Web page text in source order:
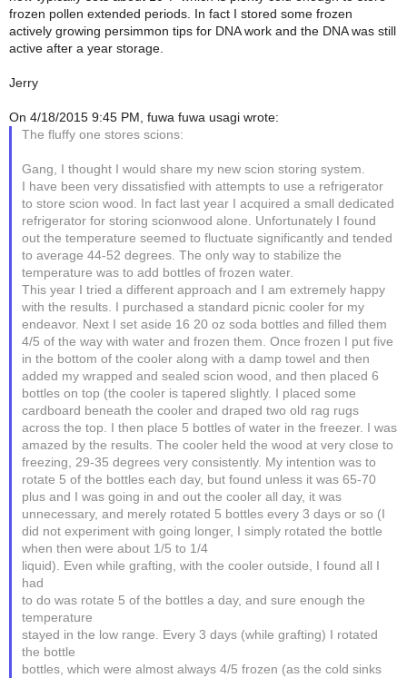
frozen pollen extended periods. In fact I stored some frozen
actively growing persimmon tips for DNA work and the DNA was still
active after a year storage.
Jerry
On 4/18/2015 9:45 PM, fuwa fuwa usagi wrote:
The fluffy one stores scions:
Gang, I thought I would share my new scion storing system.
I have been very dissatisfied with attempts to use a refrigerator
to store scion wood. In fact last year I acquired a small dedicated
refrigerator for storing scionwood alone. Unfortunately I found
out the temperature seemed to fluctuate significantly and tended
to average 44-52 degrees. The only way to stabilize the
temperature was to add bottles of frozen water.
This year I tried a different approach and I am extremely happy
with the results. I purchased a standard picnic cooler for my
endeavor. Next I set aside 16 20 oz soda bottles and filled them
4/5 of the way with water and frozen them. Once frozen I put five
in the bottom of the cooler along with a damp towel and then
added my wrapped and sealed scion wood, and then placed 6
bottles on top (the cooler is tapered slightly. I placed some
cardboard beneath the cooler and draped two old rag rugs
across the top. I then place 5 bottles of water in the freezer. I was
amazed by the results. The cooler held the wood at very close to
freezing, 29-35 degrees very consistently. My intention was to
rotate 5 of the bottles each day, but found unless it was 65-70
plus and I was going in and out the cooler all day, it was
unnecessary, and merely rotated 5 bottles every 3 days or so (I
did not experiment with going longer, I simply rotated the bottle
when then were about 1/5 to 1/4
liquid). Even while grafting, with the cooler outside, I found all I
had
to do was rotate 5 of the bottles a day, and sure enough the
temperature
stayed in the low range. Every 3 days (while grafting) I rotated
the bottle
bottles, which were almost always 4/5 frozen (as the cold sinks